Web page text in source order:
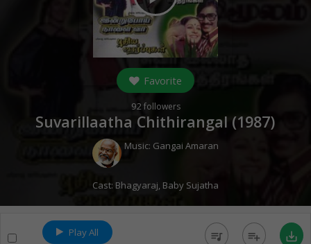
Favorite
92followers
Suvarillaatha Chithirangal (1987)
Music: Gangai Amaran
Cast: Bhagyaraj, Baby Sujatha
Play All queue_music playlist_add save_alt